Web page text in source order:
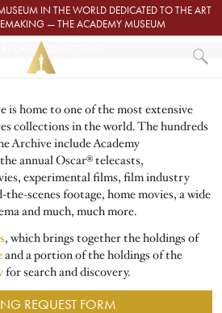
IN THE WORLD DEDICATED TO THE ART
— THE ACADEMY MUSEUM
ARCHIVE COLLECTIONS
is home to one of the most extensive
collections in the world. The hundreds
Archive include Academy
annual Oscar® telecasts,
experimental films, film industry
scenes footage, home movies, a wide
and much, much more.
, which brings together the holdings of
and a portion of the holdings of the
for search and discovery.
REQUEST FORM